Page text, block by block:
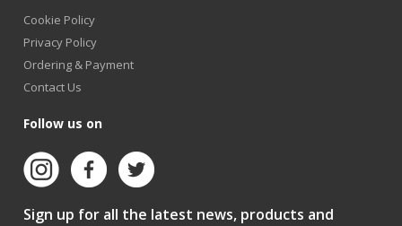
Cookie Policy
Privacy Policy
Ordering & Payment
Contact Us
Follow us on
Sign up for all the latest news, products and